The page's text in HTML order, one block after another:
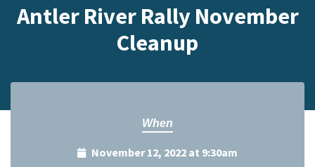
Antler River Rally November
Cleanup
When
November 12, 2022 at 9:30am